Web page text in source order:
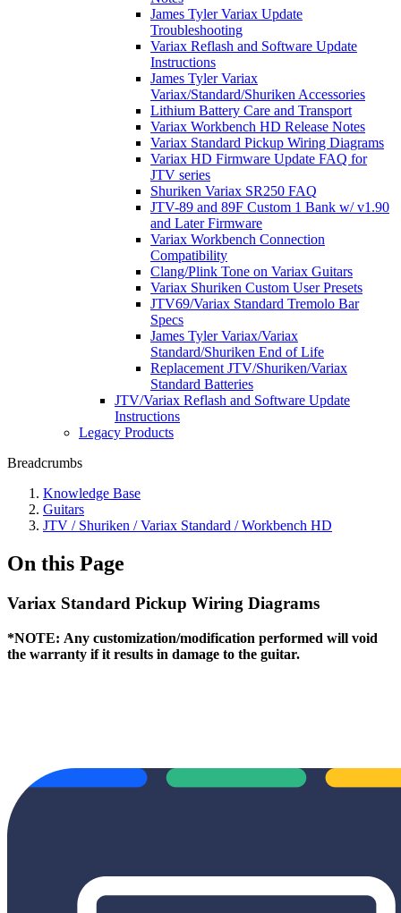
James Tyler Variax Update
Troubleshooting
Variax Reflash and Software Update
Instructions
James Tyler Variax
Variax/Standard/Shuriken Accessories
Lithium Battery Care and Transport
Variax Workbench HD Release Notes
Variax Standard Pickup Wiring Diagrams
Variax HD Firmware Update FAQ for
JTV series
Shuriken Variax SR250 FAQ
JTV-89 and 89F Custom 1 Bank w/ v1.90
and Later Firmware
Variax Workbench Connection
Compatibility
Clang/Plink Tone on Variax Guitars
Variax Shuriken Custom User Presets
JTV69/Variax Standard Tremolo Bar
Specs
James Tyler Variax/Variax
Standard/Shuriken End of Life
Replacement JTV/Shuriken/Variax
Standard Batteries
JTV/Variax Reflash and Software Update
Instructions
Legacy Products
Breadcrumbs
Knowledge Base
Guitars
JTV / Shuriken / Variax Standard / Workbench HD
On this Page
Variax Standard Pickup Wiring Diagrams
*NOTE: Any customization/modification performed will void
the warranty if it results in damage to the guitar.